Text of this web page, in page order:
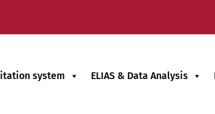
system ELIAS & Data Analysis